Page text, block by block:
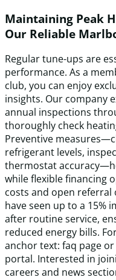
Maintaining Peak
Our Reliable
Regular tune-ups are
performance. As a
club, you can enjoy
insights. Our company
annual inspections
thoroughly check
Preventive
refrigerant levels,
thermostat
while flexible financing
costs and open
have seen up to a 15%
after routine service,
reduced energy bills.
anchor text: faq page
portal. Interested in
careers and news